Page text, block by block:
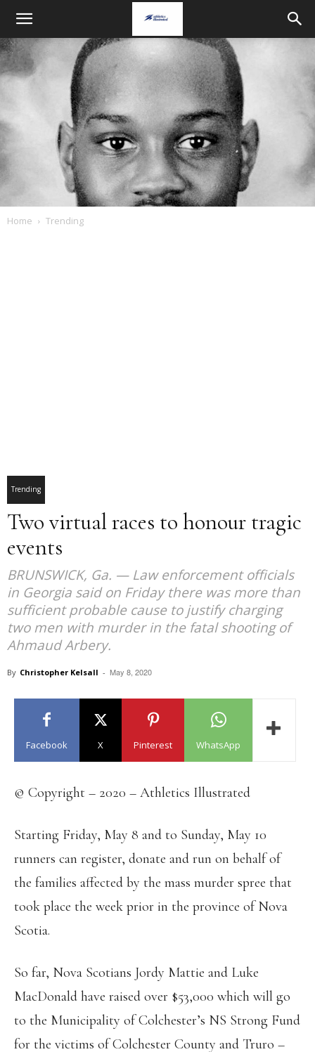
Home Trending
Trending
Two virtual races to honour tragic
events
BRUNSWICK, Ga. — Law enforcement officials
in Georgia said on Friday there was more than
sufficient probable cause to justify charging
two men with murder in the fatal shooting of
Ahmaud Arbery.
By Christopher Kelsall - May 8, 2020
Facebook X Pinterest WhatsApp
© Copyright – 2020 – Athletics Illustrated
Starting Friday, May 8 and to Sunday, May 10
runners can register, donate and run on behalf of
the families affected by the mass murder spree that
took place the week prior in the province of Nova
Scotia.
So far, Nova Scotians Jordy Mattie and Luke
MacDonald have raised over $53,000 which will go
to the Municipality of Colchester’s NS Strong Fund
for the victims of Colchester County and Truro –